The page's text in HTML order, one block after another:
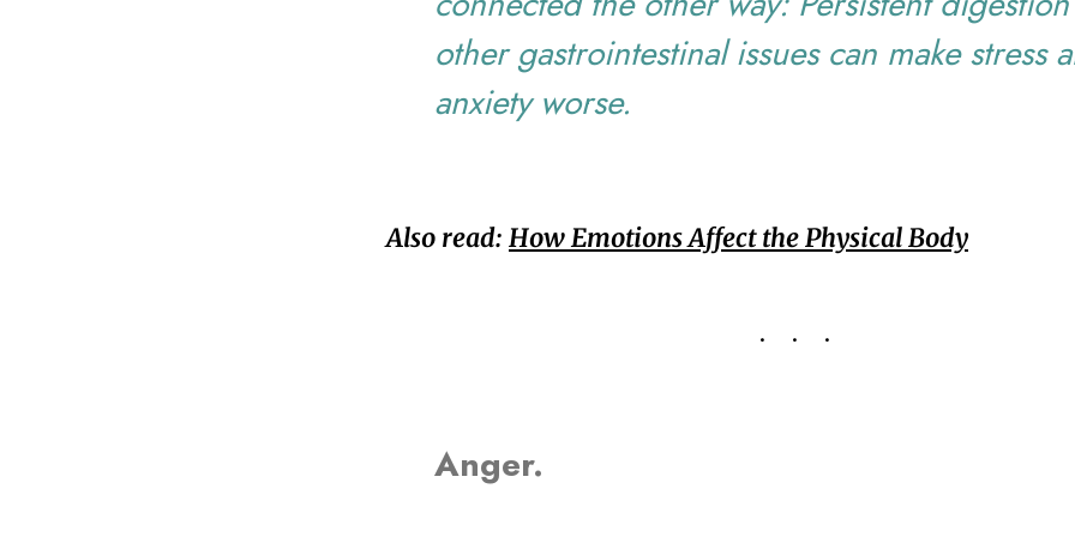
other gastrointestinal issues can make stress
anxiety worse.
Also read: How Emotions Affect the Physical Body
...
Anger.